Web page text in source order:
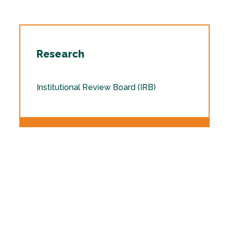
Research
Institutional Review Board (IRB)